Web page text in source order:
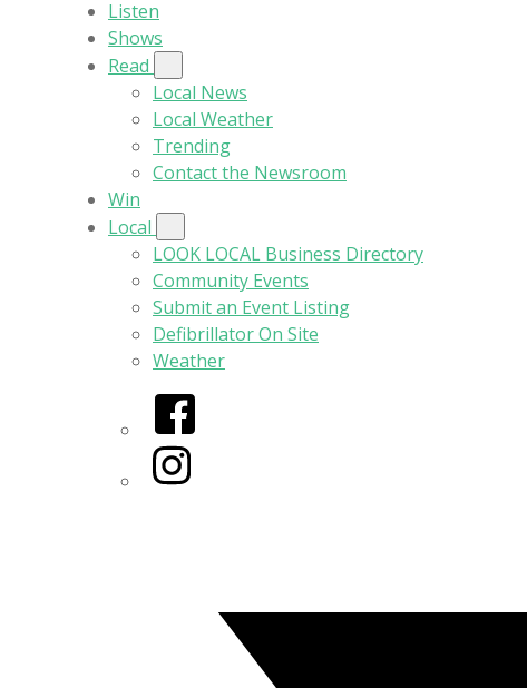
Listen
Shows
Read
Local News
Local Weather
Trending
Contact the Newsroom
Win
Local
LOOK LOCAL Business Directory
Community Events
Submit an Event Listing
Defibrillator On Site
Weather
Facebook
Instagram